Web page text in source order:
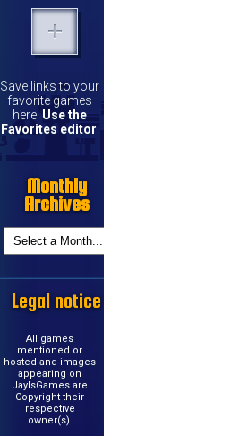
Save links to your
favorite games
here. Use the
Favorites editor
Monthly
Archives
Legal notice
All games
mentioned or
hosted and images
appearing on
JayIsGames are
Copyright their
respective
owner(s).